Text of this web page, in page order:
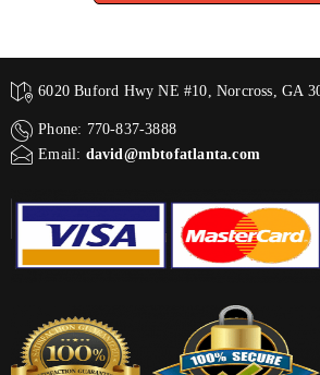
6020 Buford Hwy NE #10, Norcross, GA
Phone: 770-837-3888
Email: david@mbtofatlanta.com